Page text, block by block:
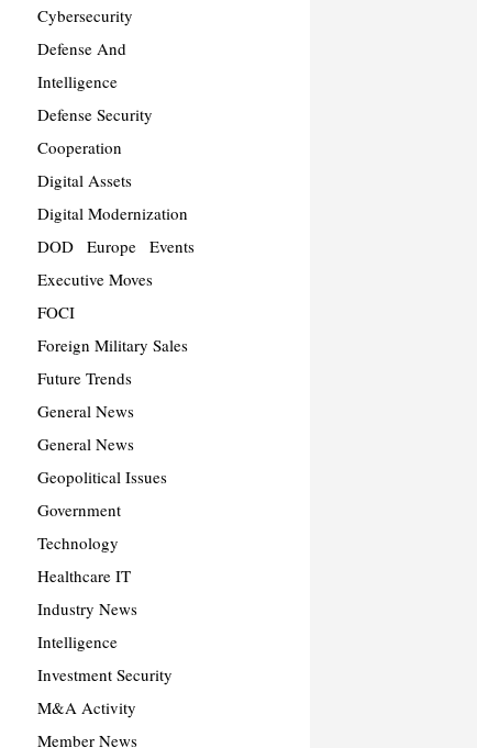
Cybersecurity
Defense And
Intelligence
Defense Security
Cooperation
Digital Assets
Digital Modernization
DOD
Europe
Events
Executive Moves
FOCI
Foreign Military Sales
Future Trends
General News
General News
Geopolitical Issues
Government
Technology
Healthcare IT
Industry News
Intelligence
Investment Security
M&A Activity
Member News